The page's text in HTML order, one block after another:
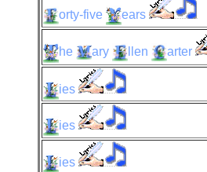
orty-five ears
he ary llen arter
ies
ies
ies